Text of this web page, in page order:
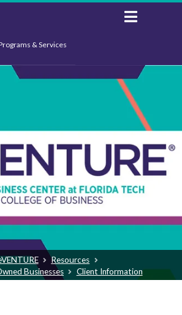
& Services
Support
Resources
Businesses
Client Information